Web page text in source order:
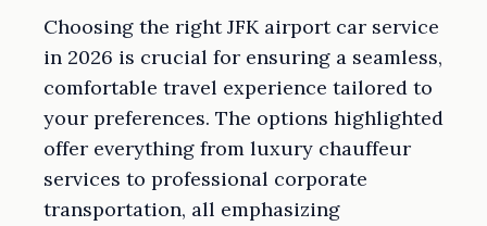
Choosing the right JFK airport car service
in 2026 is crucial for ensuring a seamless,
comfortable travel experience tailored to
your preferences. The options highlighted
offer everything from luxury chauffeur
services to professional corporate
transportation, all emphasizing